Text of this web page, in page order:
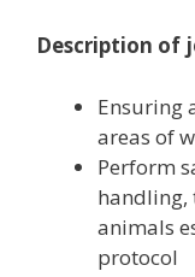
Description of
Ensuring
areas of
Perform
animals
protocol